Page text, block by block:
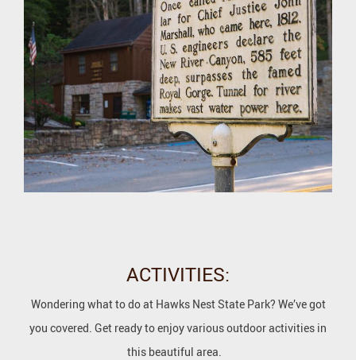
ACTIVITIES:
Wondering what to do at Hawks Nest State Park? We’ve got
you covered. Get ready to enjoy various outdoor activities in
this beautiful area.